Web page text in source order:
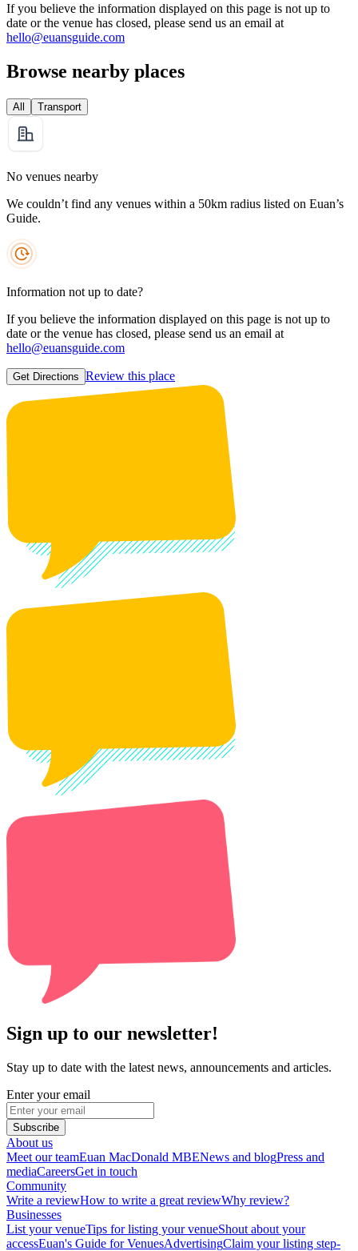
If you believe the information displayed on this page is not up to
date or the venue has closed, please send us an email at
hello@euansguide.com
Browse nearby places
All Transport
No venues nearby
We couldn’t find any venues within a 50km radius listed on Euan’s
Guide.
Information not up to date?
If you believe the information displayed on this page is not up to
date or the venue has closed, please send us an email at
hello@euansguide.com
Get Directions Review this place
Sign up to our newsletter!
Stay up to date with the latest news, announcements and articles.
Enter your email
Subscribe
About us
Meet our teamEuan MacDonald MBENews and blogPress and
mediaCareersGet in touch
Community
Write a reviewHow to write a great reviewWhy review?
Businesses
List your venueTips for listing your venueShout about your
accessEuan's Guide for VenuesAdvertisingClaim your listing step-